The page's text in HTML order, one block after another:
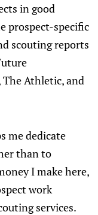
in good
prospect-specific
scouting reports
The Athletic, and
me dedicate
than to
I make here,
work
services.